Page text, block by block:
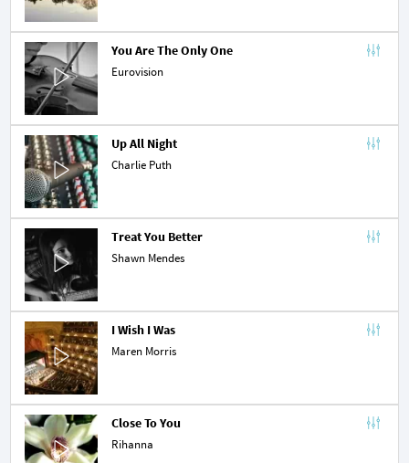
You Are The Only One
Eurovision
Up All Night
Charlie Puth
Treat You Better
Shawn Mendes
I Wish I Was
Maren Morris
Close To You
Rihanna